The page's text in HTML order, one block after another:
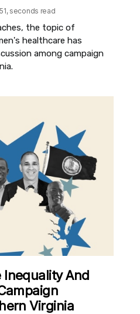
seconds read
the topic of
healthcare has
among campaign
And
Virginia